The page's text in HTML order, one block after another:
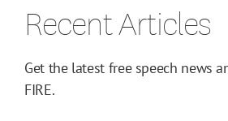
Recent Articles
Get the latest free speech news
FIRE.